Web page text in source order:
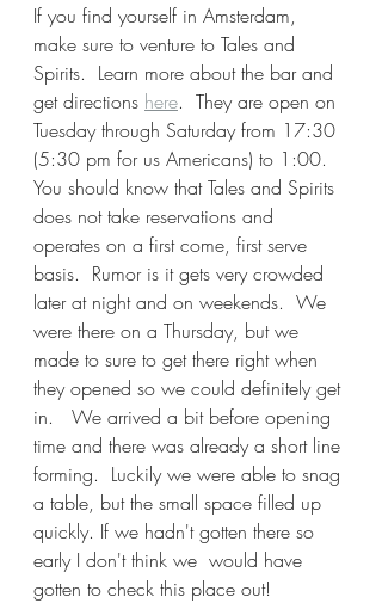
If you find yourself in Amsterdam,
make sure to venture to Tales and
Spirits.  Learn more about the bar and
get directions here.  They are open on
Tuesday through Saturday from 17:30
(5:30 pm for us Americans) to 1:00.
You should know that Tales and Spirits
does not take reservations and
operates on a first come, first serve
basis.  Rumor is it gets very crowded
later at night and on weekends.  We
were there on a Thursday, but we
made to sure to get there right when
they opened so we could definitely get
in.   We arrived a bit before opening
time and there was already a short line
forming.  Luckily we were able to snag
a table, but the small space filled up
quickly. If we hadn't gotten there so
early I don't think we  would have
gotten to check this place out!